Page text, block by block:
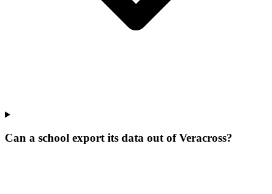
Can a school export its data out of Veracross?